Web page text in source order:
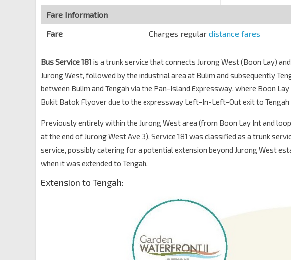
Fare Information
Fare
Charges regular distance fares
Bus Service 181 is a trunk service that connects Jurong West (Boon Lay)
Jurong West, followed by the industrial area at Bulim and subsequently
between Bulim and Tengah via the Pan-Island Expressway, where Boon
Bukit Batok Flyover due to the expressway Left-In-Left-Out exit to Tengah
Previously entirely within the Jurong West area (from Boon Lay Int and
at the end of Jurong West Ave 3), Service 181 was classified as a trunk
service, possibly catering for a potential extension beyond Jurong West
when it was extended to Tengah.
Extension to Tengah: